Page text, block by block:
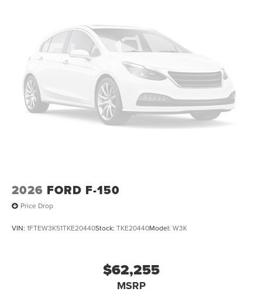
2026 FORD F-150
Price Drop
VIN: 1FTEW3K51TKE20440Stock: TKE20440Model: W3K
$62,255
MSRP